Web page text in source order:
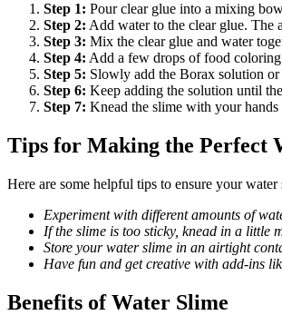
Step 1: Pour clear glue into a mixing
Step 2: Add water to the clear glue. The
Step 3: Mix the clear glue and water
Step 4: Add a few drops of food
Step 5: Slowly add the Borax solution
Step 6: Keep adding the solution until
Step 7: Knead the slime with your hands
Tips for Making the Perfect
Here are some helpful tips to ensure your
Experiment with different amounts of
If the slime is too sticky, knead in a little
Store your water slime in an airtight
Have fun and get creative with add-ins
Benefits of Water Slime